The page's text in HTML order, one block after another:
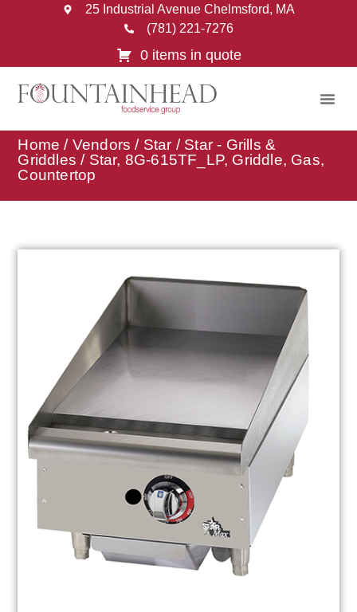
25 Industrial Avenue Chelmsford, MA
(781) 221-7276
0 items in quote
Home / Vendors / Star / Star - Grills &
Griddles / Star, 8G-615TF_LP, Griddle, Gas,
Countertop